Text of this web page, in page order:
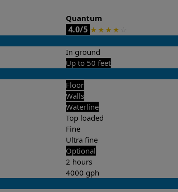
Quantum
4.0/5 ★ ★ ★ ★
In ground
Up to 50 feet
Floor
Walls
Waterline
Top loaded
Fine
Ultra fine
Optional
2 hours
4000 gph